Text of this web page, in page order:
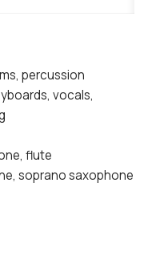
percussion
vocals,
flute
soprano saxophone